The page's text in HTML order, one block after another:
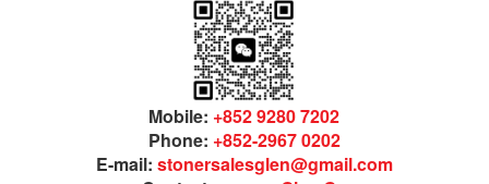
Mobile: +852 9280 7202
Phone: +852-2967 0202
E-mail: stonersalesglen@gmail.com